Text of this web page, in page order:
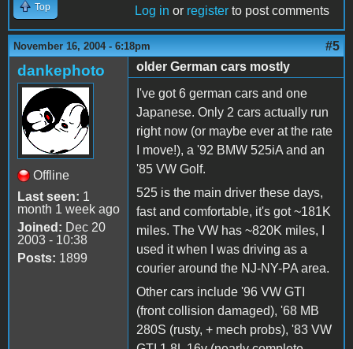
Top Log in or register to post comments
November 16, 2004 - 6:18pm #5
dankephoto
Offline
Last seen: 1
month 1 week ago
Joined: Dec 20
2003 - 10:38
Posts: 1899
older German cars mostly
I've got 6 german cars and one
Japanese. Only 2 cars actually run
right now (or maybe ever at the rate
I move!), a '92 BMW 525iA and an
'85 VW Golf.
525 is the main driver these days,
fast and comfortable, it's got ~181K
miles. The VW has ~820K miles, I
used it when I was driving as a
courier around the NJ-NY-PA area.
Other cars include '96 VW GTI
(front collision damaged), '68 MB
280S (rusty, + mech probs), '83 VW